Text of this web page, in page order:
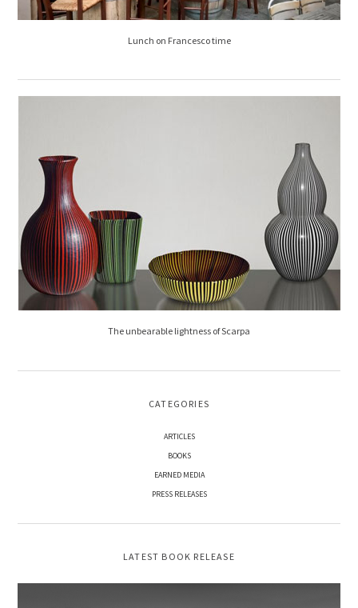
Lunch on Francesco time
The unbearable lightness of Scarpa
CATEGORIES
ARTICLES
BOOKS
EARNED MEDIA
PRESS RELEASES
LATEST BOOK RELEASE